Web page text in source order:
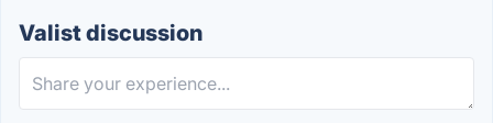
Valist discussion